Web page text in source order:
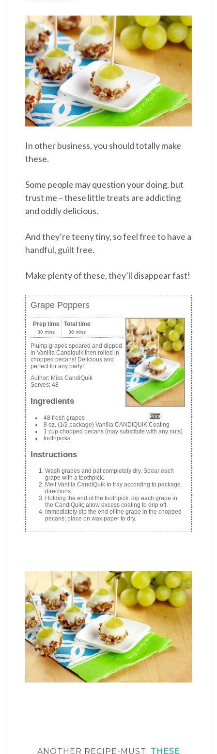
In other business, you should totally make
these.
Some people may question your doing, but
trust me – these little treats are addicting
and oddly delicious.
And they’re teeny tiny, so feel free to have a
handful, guilt free.
Make plenty of these, they’ll disappear fast!
Grape Poppers
Print
Prep time
30 mins
Total time
30 mins
Plump grapes speared and dipped
in Vanilla Candiquik then rolled in
chopped pecans! Delicious and
perfect for any party!
Author: Miss CandiQuik
Serves:48
Ingredients
48 fresh grapes
8 oz. (1/2 package) Vanilla CANDIQUIK Coating
1 cup chopped pecans (may substitute with any nuts)
toothpicks
Instructions
Wash grapes and pat completely dry. Spear each
grape with a toothpick.
Melt Vanilla CandiQuik in tray according to package
directions.
Holding the end of the toothpick, dip each grape in
the CandiQuik; allow excess coating to drip off.
Immediately dip the end of the grape in the chopped
pecans; place on wax paper to dry.
ANOTHER RECIPE-MUST: THESE